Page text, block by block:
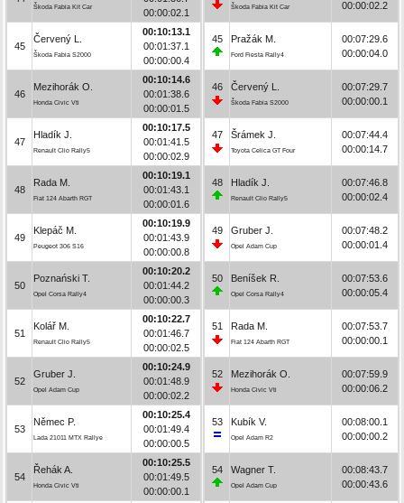
Škoda Fabia Kit Car
00:00:02.1
45
Červený L.
Škoda Fabia S2000
00:10:13.1
00:01:37.1
00:00:00.4
46
Mezihorák O.
Honda Civic Vti
00:10:14.6
00:01:38.6
00:00:01.5
47
Hladík J.
Renault Clio Rally5
00:10:17.5
00:01:41.5
00:00:02.9
48
Rada M.
Fiat 124 Abarth RGT
00:10:19.1
00:01:43.1
00:00:01.6
49
Klepáč M.
Peugeot 306 S16
00:10:19.9
00:01:43.9
00:00:00.8
50
Poznański T.
Opel Corsa Rally4
00:10:20.2
00:01:44.2
00:00:00.3
51
Kolář M.
Renault Clio Rally5
00:10:22.7
00:01:46.7
00:00:02.5
52
Gruber J.
Opel Adam Cup
00:10:24.9
00:01:48.9
00:00:02.2
53
Němec P.
Lada 21011 MTX Rallye
00:10:25.4
00:01:49.4
00:00:00.5
54
Řehák A.
Honda Civic Vti
00:10:25.5
00:01:49.5
00:00:00.1
Škoda Fabia Kit Car 00:00:02.2
45 Pražák M.
Ford Fiesta Rally4
00:07:29.6
00:00:04.0
46 Červený L.
Škoda Fabia S2000
00:07:29.7
00:00:00.1
47 Šrámek J.
Toyota Celica GT Four
00:07:44.4
00:00:14.7
48 Hladík J.
Renault Clio Rally5
00:07:46.8
00:00:02.4
49 Gruber J.
Opel Adam Cup
00:07:48.2
00:00:01.4
50 Beníšek R.
Opel Corsa Rally4
00:07:53.6
00:00:05.4
51 Rada M.
Fiat 124 Abarth RGT
00:07:53.7
00:00:00.1
52 Mezihorák O.
Honda Civic Vti
00:07:59.9
00:00:06.2
53 Kubík V.
Opel Adam R2
00:08:00.1
00:00:00.2
54 Wagner T.
Opel Adam Cup
00:08:43.7
00:00:43.6